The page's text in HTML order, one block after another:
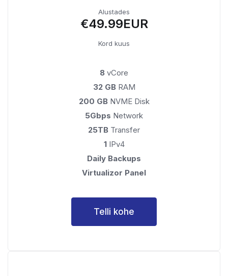
Alustades
€49.99EUR
Kord kuus
8 vCore
32 GB RAM
200 GBNVME Disk
5Gbps Network
25TB Transfer
1IPv4
Daily Backups
Virtualizor Panel
Telli kohe